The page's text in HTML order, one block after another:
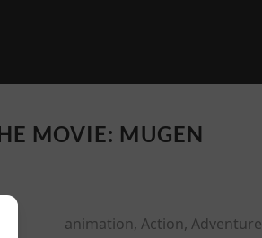
MOVIE: MUGEN
animation, Action, Adventure